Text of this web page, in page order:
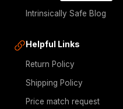
Intrinsically Safe Blog
Helpful Links
Return Policy
Shipping Policy
Price match request